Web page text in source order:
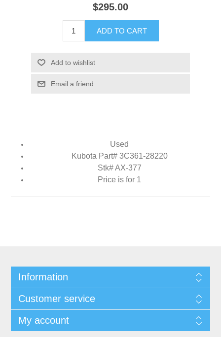
$295.00
ADD TO CART
Add to wishlist
Email a friend
Used
Kubota Part# 3C361-28220
Stk# AX-377
Price is for 1
Information
Customer service
My account